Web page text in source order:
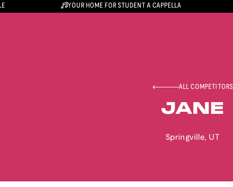
YOUR HOME FOR STUDENT A CAPPELLA
ALL COMPETITORS
JANE
Springville, UT